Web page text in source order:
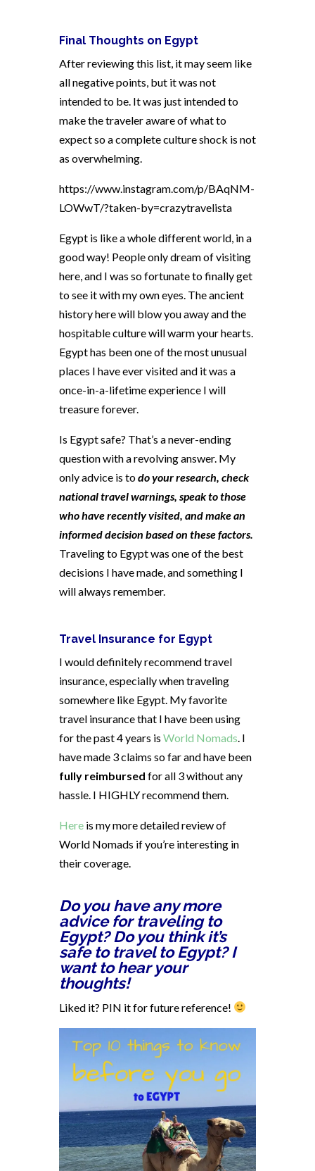
Final Thoughts on Egypt
After reviewing this list, it may seem like
all negative points, but it was not
intended to be. It was just intended to
make the traveler aware of what to
expect so a complete culture shock is not
as overwhelming.
https://www.instagram.com/p/BAqNM-
LOWwT/?taken-by=crazytravelista
Egypt is like a whole different world, in a
good way! People only dream of visiting
here, and I was so fortunate to finally get
to see it with my own eyes. The ancient
history here will blow you away and the
hospitable culture will warm your hearts.
Egypt has been one of the most unusual
places I have ever visited and it was a
once-in-a-lifetime experience I will
treasure forever.
Is Egypt safe? That’s a never-ending
question with a revolving answer. My
only advice is todo your research, check
national travel warnings, speak to those
who have recently visited, and make an
informed decision based on these factors.
Traveling to Egypt was one of the best
decisions I have made, and something I
will always remember.
Travel Insurance for Egypt
I would definitely recommend travel
insurance, especially when traveling
somewhere like Egypt. My favorite
travel insurance that I have been using
for the past 4 years is World Nomads . I
have made 3 claims so far and have been
fully reimbursed for all 3 without any
hassle. I HIGHLY recommend them.
Here is my more detailed review of
World Nomads if you’re interesting in
their coverage.
Do you have any more
advice for traveling to
Egypt? Do you think it’s
safe to travel to Egypt? I
want to hear your
thoughts!
Liked it? PIN it for future reference!